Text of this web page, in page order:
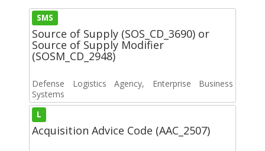
SMS
Source of Supply (SOS_CD_3690) or
Source of Supply Modifier
(SOSM_CD_2948)
Defense Logistics Agency, Enterprise Business
Systems
L
Acquisition Advice Code (AAC_2507)